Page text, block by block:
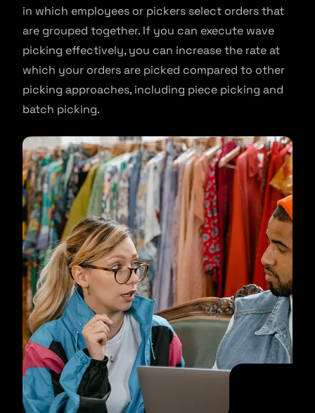
in which employees or pickers select orders that
are grouped together. If you can execute wave
picking effectively, you can increase the rate at
which your orders are picked compared to other
picking approaches, including piece picking and
batch picking.